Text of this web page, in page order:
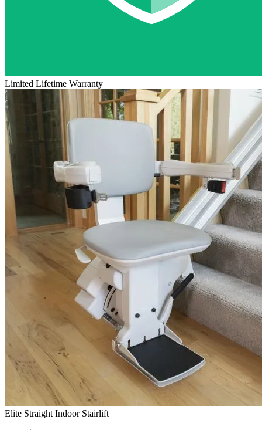
Limited Lifetime Warranty
Elite Straight Indoor Stairlift